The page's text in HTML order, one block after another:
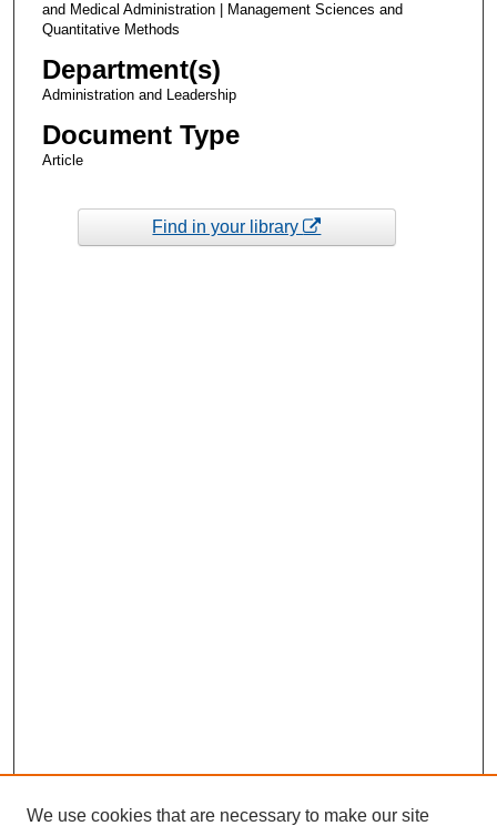
and Medical Administration | Management Sciences and
Quantitative Methods
Department(s)
Administration and Leadership
Document Type
Article
Find in your library
We use cookies that are necessary to make our site